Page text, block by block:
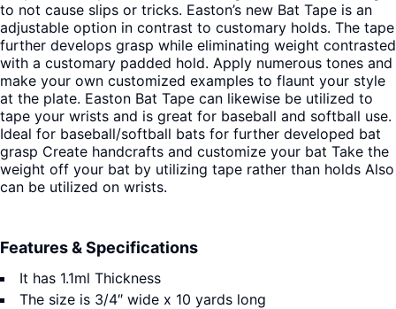
to not cause slips or tricks. Easton’s new Bat Tape is an
adjustable option in contrast to customary holds. The tape
further develops grasp while eliminating weight contrasted
with a customary padded hold. Apply numerous tones and
make your own customized examples to flaunt your style
at the plate. Easton Bat Tape can likewise be utilized to
tape your wrists and is great for baseball and softball use.
Ideal for baseball/softball bats for further developed bat
grasp Create handcrafts and customize your bat Take the
weight off your bat by utilizing tape rather than holds Also
can be utilized on wrists.
Features & Specifications
It has 1.1ml Thickness
The size is 3/4″ wide x 10 yards long